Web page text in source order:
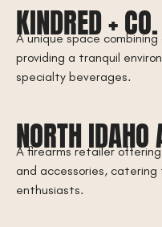
KINDRED + CO.
A unique space
providing a tranquil
specialty beverages.
NORTH
A firearms retailer
and accessories,
enthusiasts.